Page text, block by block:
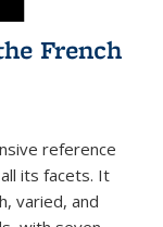
French
reference
its facets. It
varied, and